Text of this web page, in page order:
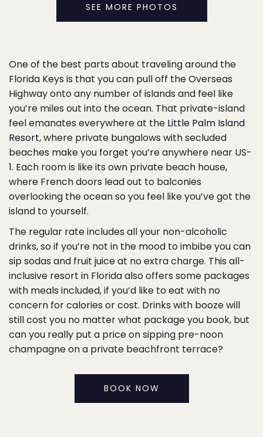
SEE MORE PHOTOS
One of the best parts about traveling around the
Florida Keys is that you can pull off the Overseas
Highway onto any number of islands and feel like
you’re miles out into the ocean. That private-island
feel emanates everywhere at the Little Palm Island
Resort, where private bungalows with secluded
beaches make you forget you’re anywhere near US-
1. Each room is like its own private beach house,
where French doors lead out to balconies
overlooking the ocean so you feel like you’ve got the
island to yourself.
The regular rate includes all your non-alcoholic
drinks, so if you’re not in the mood to imbibe you can
sip sodas and fruit juice at no extra charge. This all-
inclusive resort in Florida also offers some packages
with meals included, if you’d like to eat with no
concern for calories or cost. Drinks with booze will
still cost you no matter what package you book, but
can you really put a price on sipping pre-noon
champagne on a private beachfront terrace?
BOOK NOW